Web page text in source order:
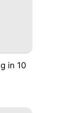
in 10